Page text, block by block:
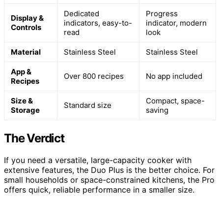
Display &
Controls
Dedicated
indicators, easy-to-
read
Progress
indicator, modern
look
Material Stainless Steel Stainless Steel
App &
Recipes
Over 800 recipes No app included
Size &
Storage
Standard size
Compact, space-
saving
The Verdict
If you need a versatile, large-capacity cooker with
extensive features, the Duo Plus is the better choice. For
small households or space-constrained kitchens, the Pro
offers quick, reliable performance in a smaller size.